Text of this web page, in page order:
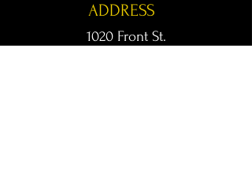
ADDRESS
1020 Front St.